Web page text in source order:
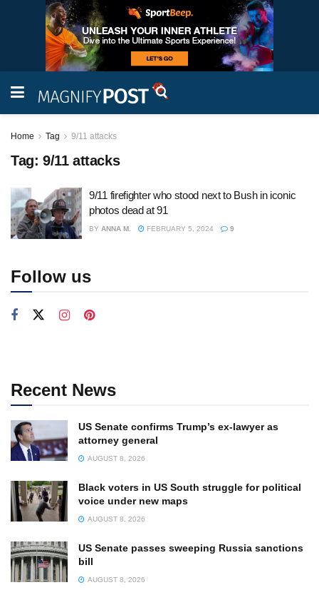
Home Tag 9/11 attacks
Tag: 9/11 attacks
9/11 firefighter who stood next to Bush in iconic
photos dead at 91
BY ANNA M. FEBRUARY 5, 2024 9
Follow us
Recent News
US Senate confirms Trump’s ex-lawyer as
attorney general
AUGUST 8, 2026
Black voters in US South struggle for political
voice under new maps
AUGUST 8, 2026
US Senate passes sweeping Russia sanctions
bill
AUGUST 8, 2026